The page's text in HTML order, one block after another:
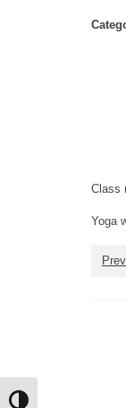
Toggle High Contrast
Class
Yoga